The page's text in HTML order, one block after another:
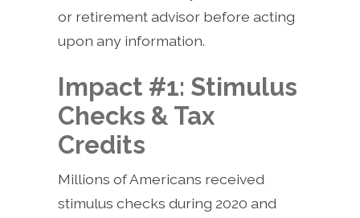
or retirement advisor before acting
upon any information.
Impact #1: Stimulus
Checks & Tax
Credits
Millions of Americans received
stimulus checks during 2020 and